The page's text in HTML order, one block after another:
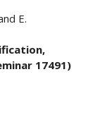
E.
17491)